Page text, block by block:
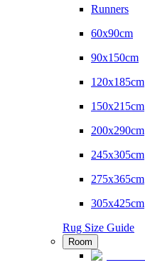
Runners
60x90cm
90x150cm
120x185cm
150x215cm
200x290cm
245x305cm
275x365cm
305x425cm
Rug Size Guide
Room